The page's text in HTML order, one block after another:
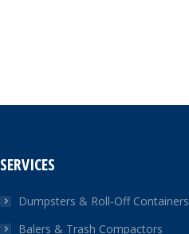
SERVICES
Dumpsters & Roll-Off Containers
Balers & Trash Compactors